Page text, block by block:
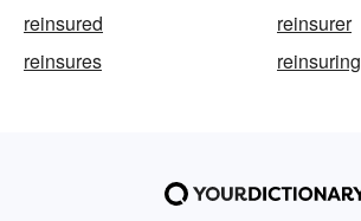
reinsured
reinsurer
reinsures
reinsuring